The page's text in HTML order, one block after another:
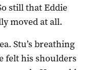
still that Eddie
moved at all.
Stu’s breathing
felt his shoulders